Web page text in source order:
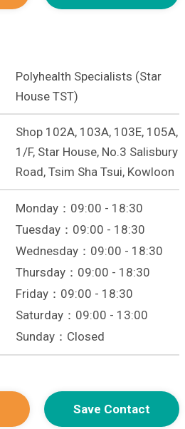
Polyhealth Specialists (Star
House TST)
Shop 102A, 103A, 103E, 105A,
1/F, Star House, No.3 Salisbury
Road, Tsim Sha Tsui, Kowloon
Monday：09:00 - 18:30
Tuesday：09:00 - 18:30
Wednesday：09:00 - 18:30
Thursday：09:00 - 18:30
Friday：09:00 - 18:30
Saturday：09:00 - 13:00
Sunday：Closed
Save Contact